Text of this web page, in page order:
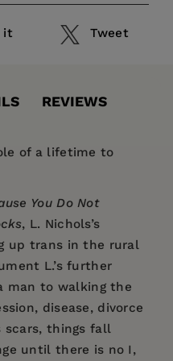
it Tweet
REVIEWS
of a lifetime to
You Do Not
, L. Nichols’s
up trans in the rural
L.’s further
man to walking the
disease, divorce
scars, things fall
until there is no I,